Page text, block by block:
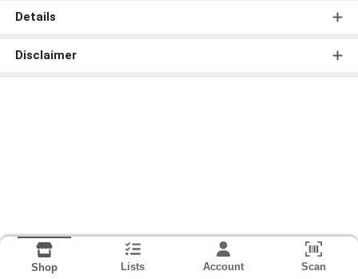
Details
Disclaimer
Shop Lists Account Scan